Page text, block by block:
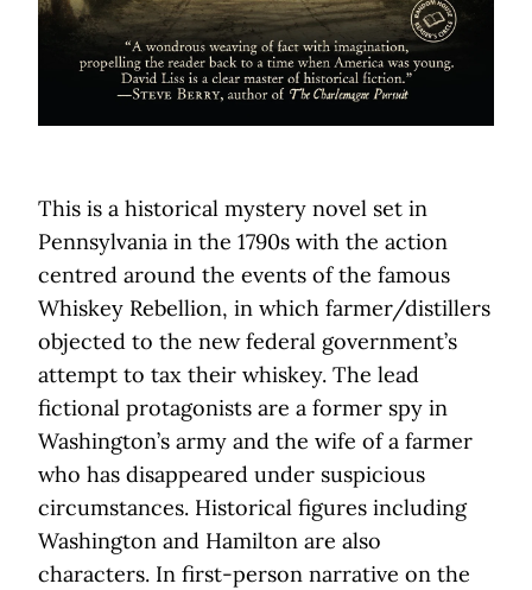
This is a historical mystery novel set in
Pennsylvania in the 1790s with the action
centred around the events of the famous
Whiskey Rebellion, in which farmer/distillers
objected to the new federal government’s
attempt to tax their whiskey. The lead
fictional protagonists are a former spy in
Washington’s army and the wife of a farmer
who has disappeared under suspicious
circumstances. Historical figures including
Washington and Hamilton are also
characters. In first-person narrative on the